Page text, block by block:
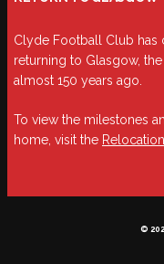
Clyde Football Club
returning to Glasgow,
almost 150 years ago.
To view the milestones
home, visit the
©